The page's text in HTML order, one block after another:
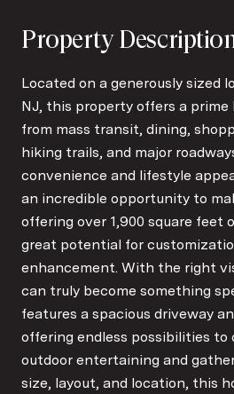
Property
Located on a generously sized
NJ, this property offers a
from mass transit, dining,
hiking trails, and major
convenience and lifestyle
an incredible opportunity to
offering over 1,900 square feet
great potential for
enhancement. With the right
can truly become something
features a spacious driveway
offering endless possibilities
outdoor entertaining and
size, layout, and location, this